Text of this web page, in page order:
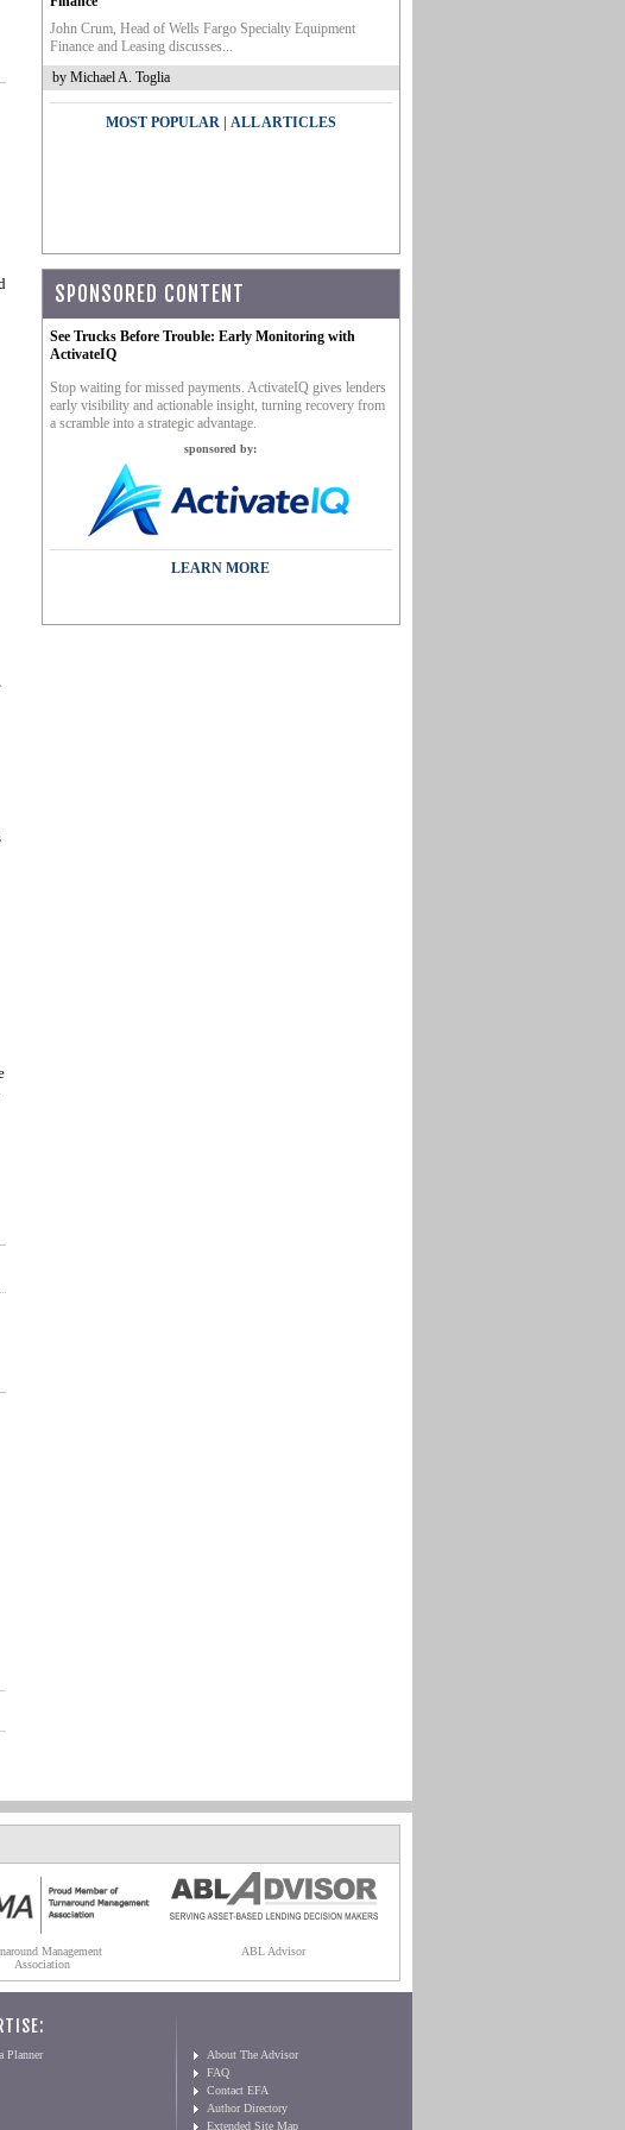
John Crum, Head of Wells Fargo Specialty Equipment
Finance and Leasing discusses...
by Michael A. Toglia
MOST POPULAR| ALL ARTICLES
SPONSORED CONTENT
See Trucks Before Trouble: Early Monitoring with
ActivateIQ
Stop waiting for missed payments. ActivateIQ gives lenders
early visibility and actionable insight, turning recovery from
a scramble into a strategic advantage.
sponsored by:
LEARN MORE
Management
Association
ABL Advisor
Planner
About The Advisor
FAQ
Contact EFA
Author Directory
Extended Site Map